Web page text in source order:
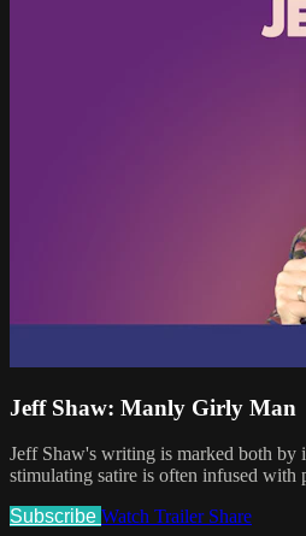
Jeff Shaw: Manly Girly Man
Jeff Shaw's writing is marked both by
stimulating satire is often infused with
Subscribe Watch Trailer Share